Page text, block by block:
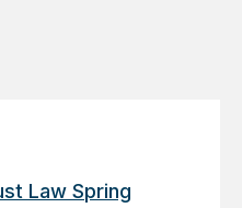
Law Spring